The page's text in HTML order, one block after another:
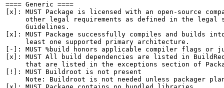
==== Generic ====
[x]: MUST Package is licensed with an open-source
other legal requirements as defined in the legal
     Guidelines.
[x]: MUST Package successfully compiles and builds
     least one supported primary architecture.
[-]: MUST %build honors applicable compiler flags or
[x]: MUST All build dependencies are listed in
that are listed in the exceptions section of
[!]: MUST Buildroot is not present
Note: Buildroot is not needed unless packager